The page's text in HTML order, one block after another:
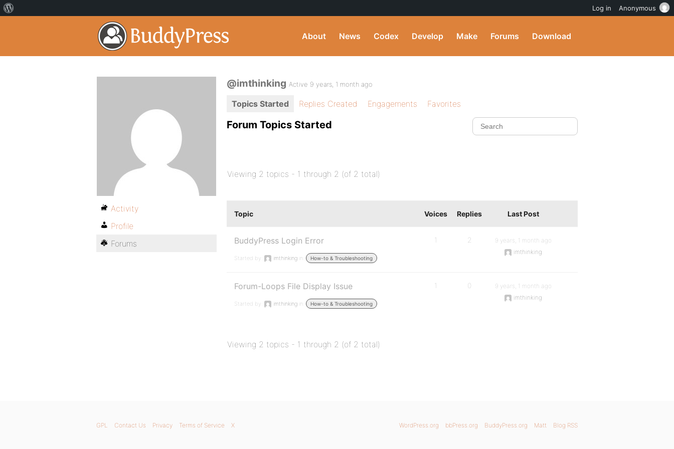
About News Codex Develop Make Forums Download
@imthinking Active 9 years, 1 month ago
Topics Started Replies Created Engagements Favorites
Forum Topics Started
Viewing 2 topics - 1 through 2 (of 2 total)
Topic Voices Replies Last Post
BuddyPress Login Error
Started by: imthinking in: How-to & Troubleshooting
1 2
9 years, 1 month ago
imthinking
Forum-Loops File Display Issue
Started by: imthinking in: How-to & Troubleshooting
1 0
9 years, 1 month ago
imthinking
Viewing 2 topics - 1 through 2 (of 2 total)
Activity
Profile
Forums
WordPress.org bbPress.org BuddyPress.org Matt Blog RSS
GPL Contact Us Privacy Terms of Service X
Log in Anonymous